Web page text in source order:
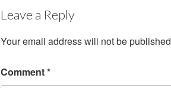
Leave a Reply
Your email address will not be
Comment*